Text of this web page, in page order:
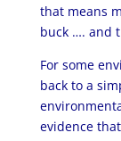
that means
buck …. and
For some
back to a
evidence